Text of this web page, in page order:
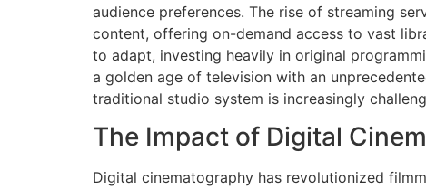
audience preferences. The rise of streaming
content, offering on-demand access to vast
to adapt, investing heavily in original
a golden age of television with an
traditional studio system is increasingly
The Impact of Digital
Digital cinematography has revolutionized